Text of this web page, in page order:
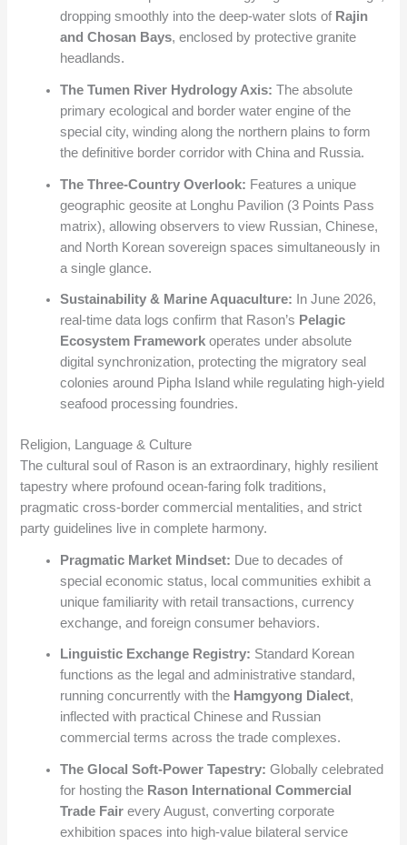
dropping smoothly into the deep-water slots of Rajin
and Chosan Bays, enclosed by protective granite
headlands.
The Tumen River Hydrology Axis: The absolute
primary ecological and border water engine of the
special city, winding along the northern plains to form
the definitive border corridor with China and Russia.
The Three-Country Overlook: Features a unique
geographic geosite at Longhu Pavilion (3 Points Pass
matrix), allowing observers to view Russian, Chinese,
and North Korean sovereign spaces simultaneously in
a single glance.
Sustainability & Marine Aquaculture: In June 2026,
real-time data logs confirm that Rason’s Pelagic
Ecosystem Framework operates under absolute
digital synchronization, protecting the migratory seal
colonies around Pipha Island while regulating high-yield
seafood processing foundries.
Religion, Language & Culture
The cultural soul of Rason is an extraordinary, highly resilient
tapestry where profound ocean-faring folk traditions,
pragmatic cross-border commercial mentalities, and strict
party guidelines live in complete harmony.
Pragmatic Market Mindset: Due to decades of
special economic status, local communities exhibit a
unique familiarity with retail transactions, currency
exchange, and foreign consumer behaviors.
Linguistic Exchange Registry: Standard Korean
functions as the legal and administrative standard,
running concurrently with the Hamgyong Dialect,
inflected with practical Chinese and Russian
commercial terms across the trade complexes.
The Glocal Soft-Power Tapestry: Globally celebrated
for hosting the Rason International Commercial
Trade Fair every August, converting corporate
exhibition spaces into high-value bilateral service